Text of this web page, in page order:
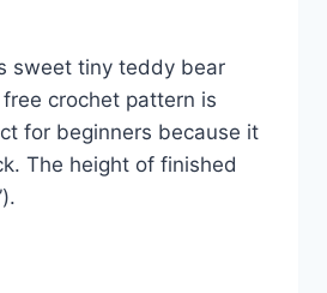
sweet tiny teddy bear
crochet pattern is
for beginners because it
The height of finished